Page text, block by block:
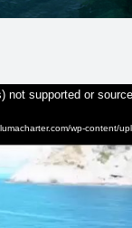
not supported or
wp-content/